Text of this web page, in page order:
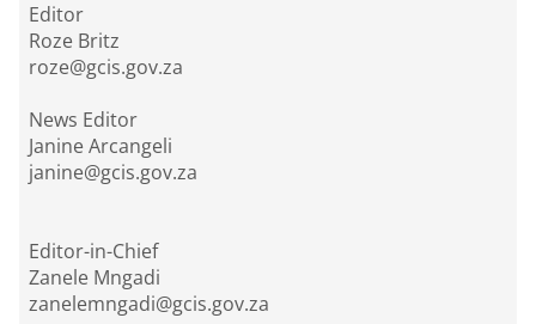
Editor
Roze Britz
roze@gcis.gov.za
News Editor
Janine Arcangeli
janine@gcis.gov.za
Editor-in-Chief
Zanele Mngadi
zanelemngadi@gcis.gov.za